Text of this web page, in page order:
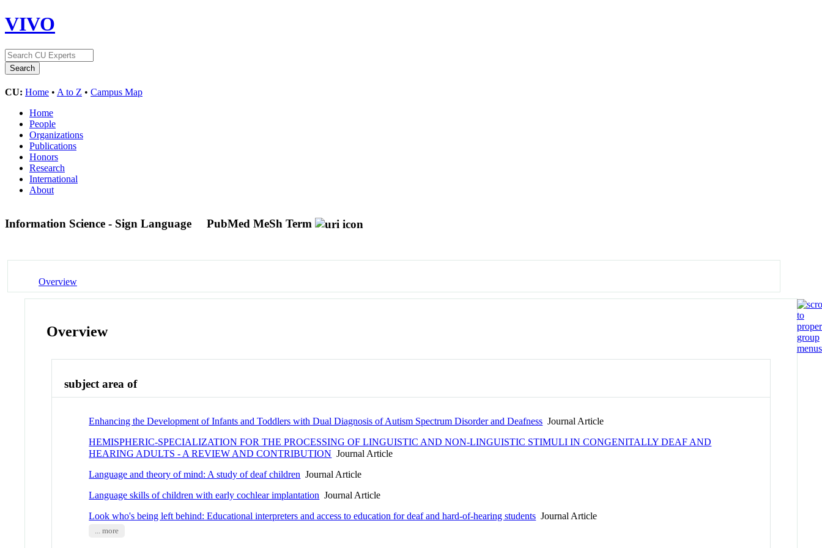
VIVO
CU: Home • A to Z • Campus Map
Home
People
Organizations
Publications
Honors
Research
International
About
Information Science - Sign Language PubMed MeSh Term
Overview
Overview
subject area of
Enhancing the Development of Infants and Toddlers with Dual Diagnosis of Autism Spectrum Disorder and Deafness Journal Article
HEMISPHERIC-SPECIALIZATION FOR THE PROCESSING OF LINGUISTIC AND NON-LINGUISTIC STIMULI IN CONGENITALLY DEAF AND
HEARING ADULTS - A REVIEW AND CONTRIBUTION Journal Article
Language and theory of mind: A study of deaf children Journal Article
Language skills of children with early cochlear implantation Journal Article
Look who's being left behind: Educational interpreters and access to education for deaf and hard-of-hearing students Journal Article
... more